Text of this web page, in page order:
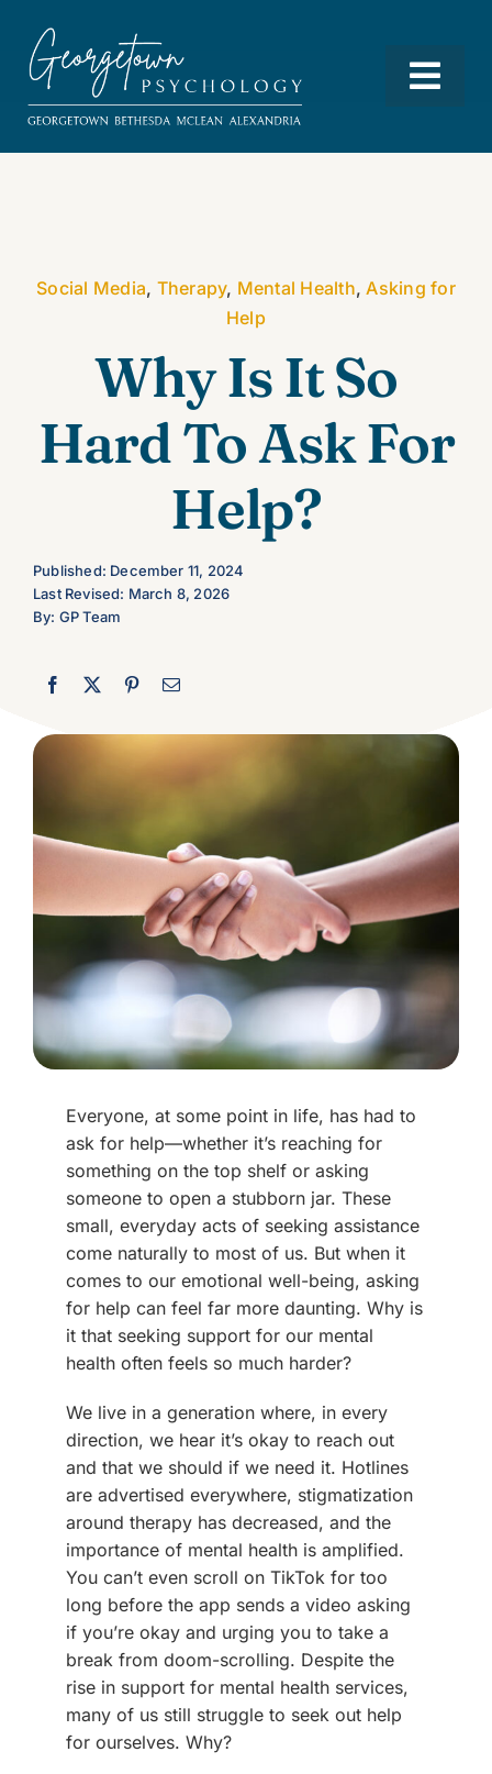
content
Services
Locations
Client Login
Social Media, Therapy, Mental Health, Asking for
Help
Why Is It So
Hard To Ask For
Help?
Published: December 11, 2024
Last Revised: March 8, 2026
By: GP Team
Everyone, at some point in life, has had to
ask for help—whether it’s reaching for
something on the top shelf or asking
someone to open a stubborn jar. These
small, everyday acts of seeking assistance
come naturally to most of us. But when it
comes to our emotional well-being, asking
for help can feel far more daunting. Why is
it that seeking support for our mental
health often feels so much harder?
We live in a generation where, in every
direction, we hear it’s okay to reach out
and that we should if we need it. Hotlines
are advertised everywhere, stigmatization
around therapy has decreased, and the
importance of mental health is amplified.
You can’t even scroll on TikTok for too
long before the app sends a video asking
if you’re okay and urging you to take a
break from doom-scrolling. Despite the
rise in support for mental health services,
many of us still struggle to seek out help
for ourselves. Why?